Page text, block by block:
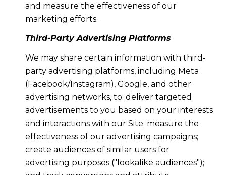
and measure the effectiveness of our
marketing efforts.
Third-Party Advertising Platforms
We may share certain information with third-
party advertising platforms, including Meta
(Facebook/Instagram), Google, and other
advertising networks, to: deliver targeted
advertisements to you based on your interests
and interactions with our Site; measure the
effectiveness of our advertising campaigns;
create audiences of similar users for
advertising purposes ("lookalike audiences");